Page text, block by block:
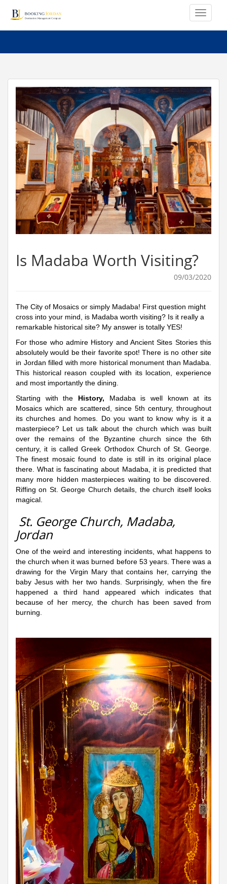
Is Madaba Worth Visiting?
09/03/2020
The City of Mosaics or simply Madaba! First question might
cross into your mind, is Madaba worth visiting? Is it really a
remarkable historical site? My answer is totally YES!
For those who admire History and Ancient Sites Stories this
absolutely would be their favorite spot! There is no other site
in Jordan filled with more historical monument than Madaba.
This historical reason coupled with its location, experience
and most importantly the dining.
Starting with the History, Madaba is well known at its
Mosaics which are scattered, since 5th century, throughout
its churches and homes. Do you want to know why is it a
masterpiece? Let us talk about the church which was built
over the remains of the Byzantine church since the 6th
century, it is called Greek Orthodox Church of St. George.
The finest mosaic found to date is still in its original place
there. What is fascinating about Madaba, it is predicted that
many more hidden masterpieces waiting to be discovered.
Riffing on St. George Church details, the church itself looks
magical.
St. George Church, Madaba,
Jordan
One of the weird and interesting incidents, what happens to
the church when it was burned before 53 years. There was a
drawing for the Virgin Mary that contains her, carrying the
baby Jesus with her two hands. Surprisingly, when the fire
happened a third hand appeared which indicates that
because of her mercy, the church has been saved from
burning.